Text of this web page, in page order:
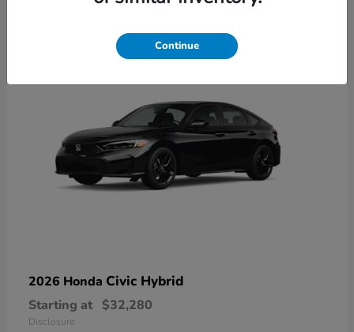
2026 Honda Civic Hybrid
Starting at $32,280
Disclosure
Continue